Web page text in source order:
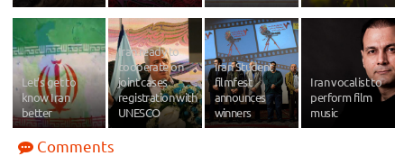
Let’s get to
know Iran
better
Iran ready to
cooperate on
joint cases
registration with
UNESCO
Iran Student
filmfest
announces
winners
Iran vocalist to
perform film
music
Comments